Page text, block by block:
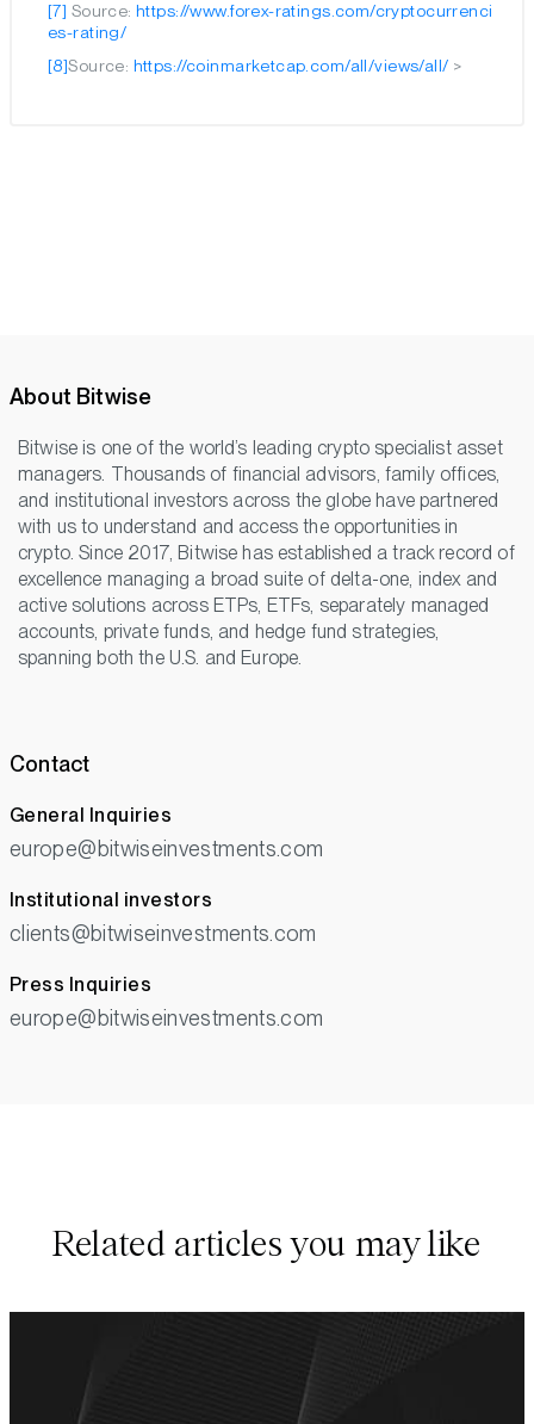
[7] Source:https://www.forex-ratings.com/cryptocurrenci
es-rating/
[8]Source: https://coinmarketcap.com/all/views/all/ >
About Bitwise
Bitwise is one of the world’s leading crypto specialist asset
managers. Thousands of financial advisors, family offices,
and institutional investors across the globe have partnered
with us to understand and access the opportunities in
crypto. Since 2017, Bitwise has established a track record of
excellence managing a broad suite of delta-one, index and
active solutions across ETPs, ETFs, separately managed
accounts, private funds, and hedge fund strategies,
spanning both the U.S. and Europe.
Contact
General Inquiries
europe@bitwiseinvestments.com
Institutional investors
clients@bitwiseinvestments.com
Press Inquiries
europe@bitwiseinvestments.com
Related articles you may like